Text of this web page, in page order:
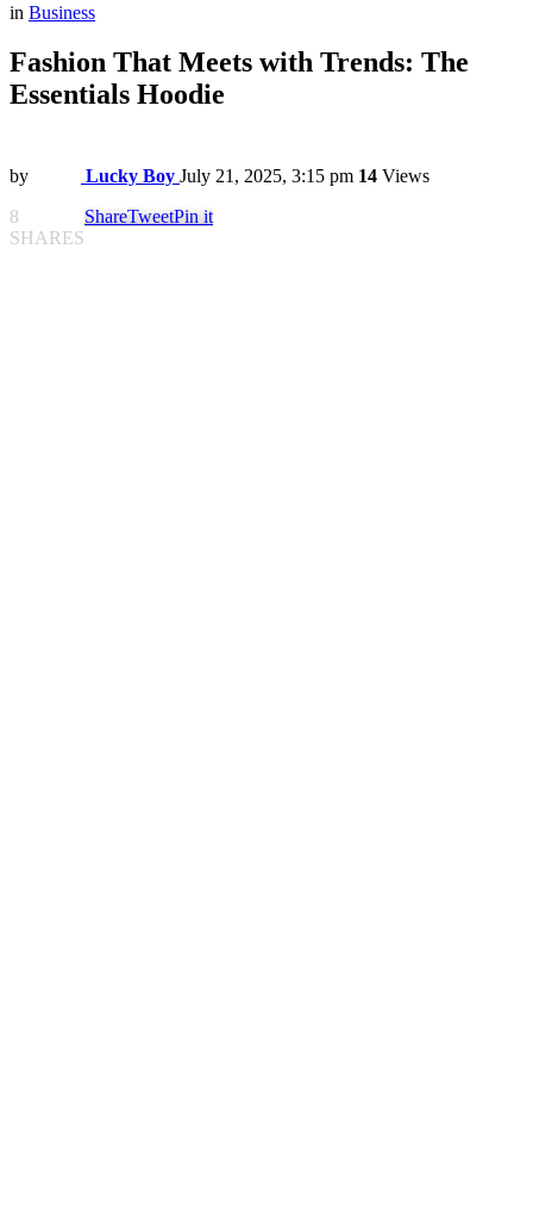
in Business
Fashion That Meets with Trends: The
Essentials Hoodie
by Lucky Boy July 21, 2025, 3:15 pm 14 Views
8
SHARES
ShareTweetPin it